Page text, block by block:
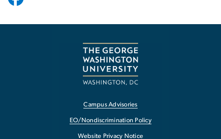
Campus Advisories
EO/Nondiscrimination Policy
Website Privacy Notice